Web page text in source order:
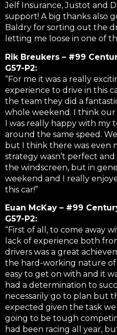
Jelf Insurance, Justot and
support! A big thanks also
Baldry for sorting out the
letting me loose in one of
Rik Breukers – #99
G57-P2:
“For me it was a really
experience to drive in this
the team they did a
whole weekend. I think
I was really happy with my
around the same speed.
but I think there was even
strategy wasn’t perfect
the windscreen, but in
weekend and I really
this car!”
Euan McKay – #99
G57-P2:
“First of all, to come away
lack of experience both
drivers was a great
the hard-working nature of
easy to get on with and it
had a determination to
necessarily go to plan but
expected given the task we
going to be tough
had been racing all year,